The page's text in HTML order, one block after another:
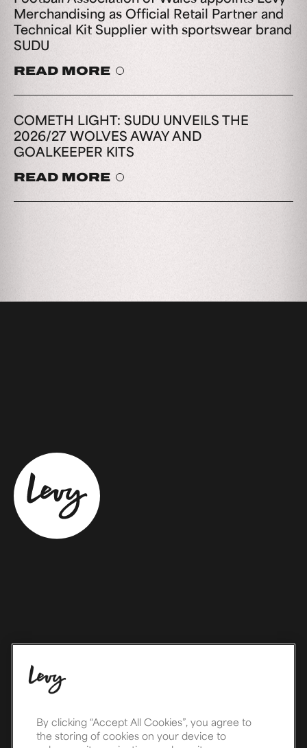
Merchandising as Official Retail Partner and
Technical Kit Supplier with sportswear brand
SUDU
READ MORE
COMETH LIGHT: SUDU UNVEILS THE
2026/27 WOLVES AWAY AND
GOALKEEPER KITS
READ MORE
By clicking “Accept All Cookies”, you agree to
the storing of cookies on your device to